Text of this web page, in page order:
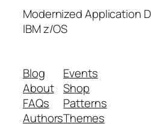
Modernized Application
IBM z/OS
Blog
About
FAQs
Authors
Events
Shop
Patterns
Themes